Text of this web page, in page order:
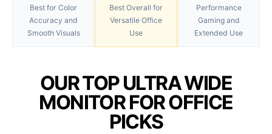
Best for Color
Accuracy and
Smooth Visuals
Best Overall for
Versatile Office
Use
Performance
Gaming and
Extended Use
OUR TOP ULTRA WIDE
MONITOR FOR OFFICE
PICKS